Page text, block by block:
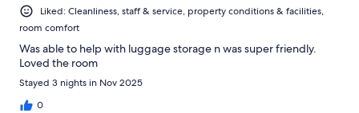
Liked: Cleanliness, staff & service, property conditions & facilities,
room comfort
Was able to help with luggage storage n was super friendly.
Loved the room
Stayed 3 nights in Nov 2025
0